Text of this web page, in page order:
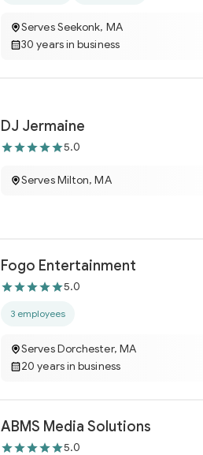
Serves Seekonk, MA
30 years in business
DJ Jermaine
5.0
Serves Milton, MA
Fogo Entertainment
5.0
3 employees
Serves Dorchester, MA
20 years in business
ABMS Media Solutions
5.0